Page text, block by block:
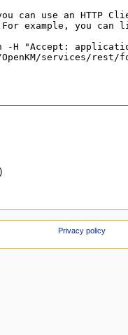
Privacy policy